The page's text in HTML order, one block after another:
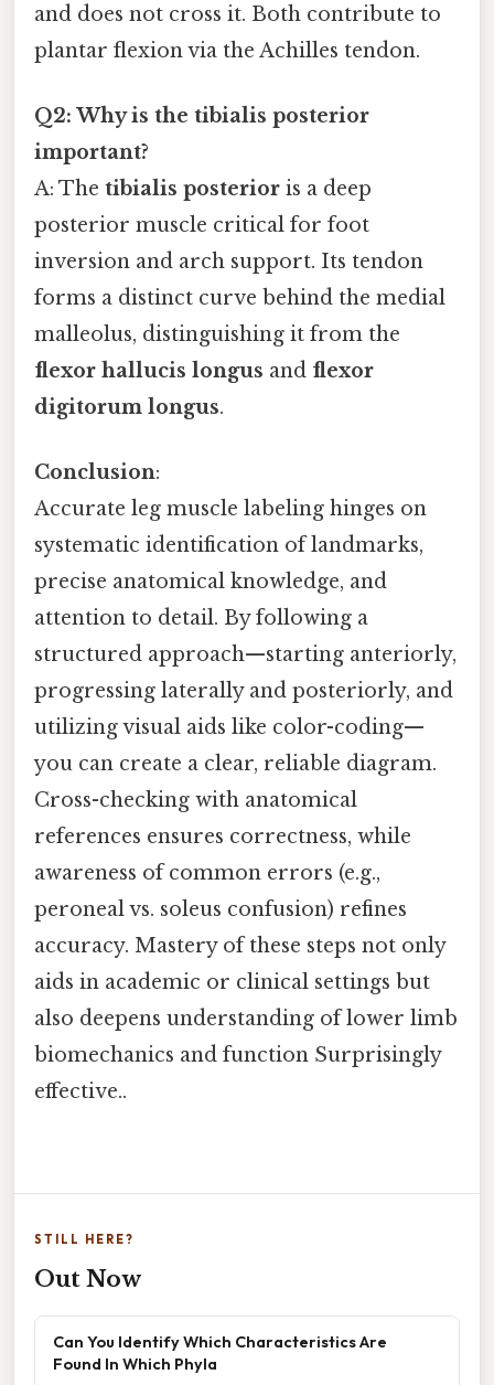
and does not cross it. Both contribute to
plantar flexion via the Achilles tendon.
Q2: Why is the tibialis posterior
important?
A: The tibialis posterior is a deep
posterior muscle critical for foot
inversion and arch support. Its tendon
forms a distinct curve behind the medial
malleolus, distinguishing it from the
flexor hallucis longus and flexor
digitorum longus.
Conclusion:
Accurate leg muscle labeling hinges on
systematic identification of landmarks,
precise anatomical knowledge, and
attention to detail. By following a
structured approach—starting anteriorly,
progressing laterally and posteriorly, and
utilizing visual aids like color-coding—
you can create a clear, reliable diagram.
Cross-checking with anatomical
references ensures correctness, while
awareness of common errors (e.g.,
peroneal vs. soleus confusion) refines
accuracy. Mastery of these steps not only
aids in academic or clinical settings but
also deepens understanding of lower limb
biomechanics and function Surprisingly
effective..
STILL HERE?
Out Now
Can You Identify Which Characteristics Are
Found In Which Phyla